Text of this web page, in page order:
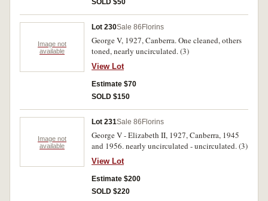
SOLD $50
Image not
available
Lot 230Sale 86 Florins
George V, 1927, Canberra. One cleaned, others
toned, nearly uncirculated. (3)
View Lot
Estimate $70
SOLD $150
Image not
available
Lot 231Sale 86 Florins
George V - Elizabeth II, 1927, Canberra, 1945
and 1956. nearly uncirculated - uncirculated. (3)
View Lot
Estimate $200
SOLD $220